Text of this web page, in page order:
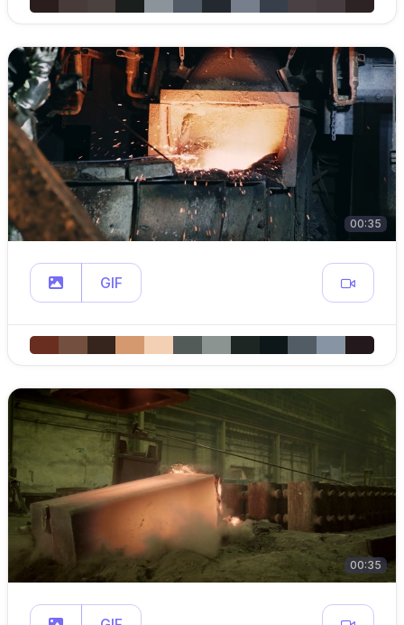
00:35
GIF
00:35